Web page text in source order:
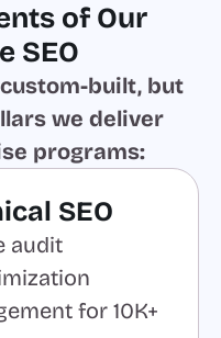
of Our
SEO
built, but
we deliver
programs:
SEO
audit
for 10K+